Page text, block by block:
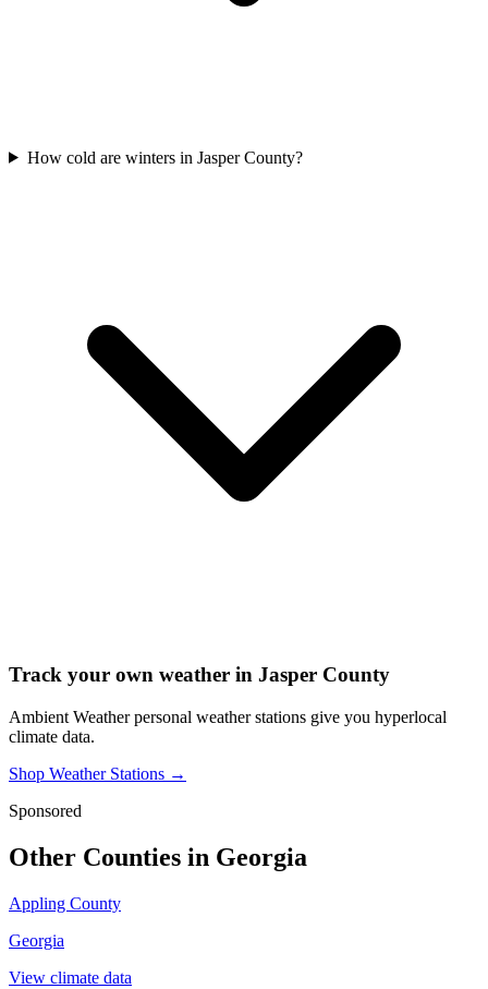
How cold are winters in Jasper County?
Track your own weather in Jasper County
Ambient Weather personal weather stations give you hyperlocal
climate data.
Shop Weather Stations →
Sponsored
Other Counties in Georgia
Appling County
Georgia
View climate data